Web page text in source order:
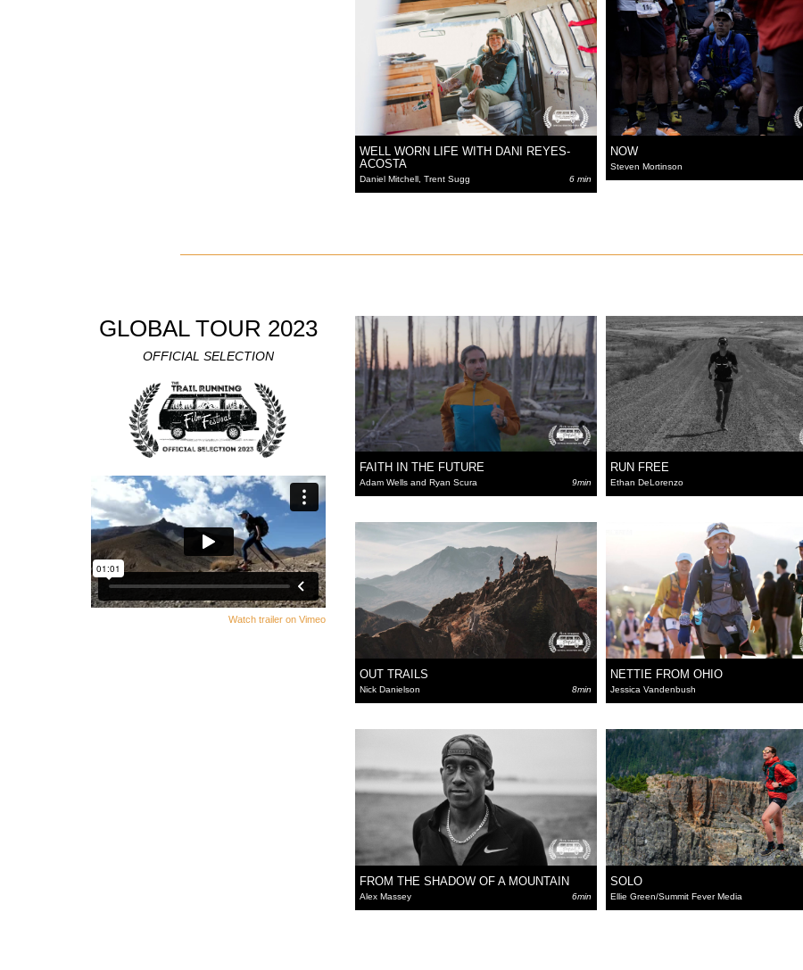
WELL WORN LIFE WITH DANI REYES-
ACOSTA
Daniel Mitchell, Trent Sugg 6 min
NOW
Steven Mortinson
GLOBAL TOUR 2023
OFFICIAL SELECTION
Watch trailer on Vimeo
FAITH IN THE FUTURE
Adam Wells and Ryan Scura 9min
RUN FREE
Ethan DeLorenzo
OUT TRAILS
Nick Danielson 8min
NETTIE FROM OHIO
Jessica Vandenbush
FROM THE SHADOW OF A MOUNTAIN
Alex Massey 6min
SOLO
Ellie Green/Summit Fever Media